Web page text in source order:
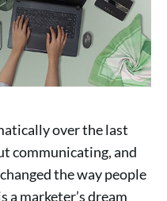
over the last
communicating, and
the way people
a marketer’s dream